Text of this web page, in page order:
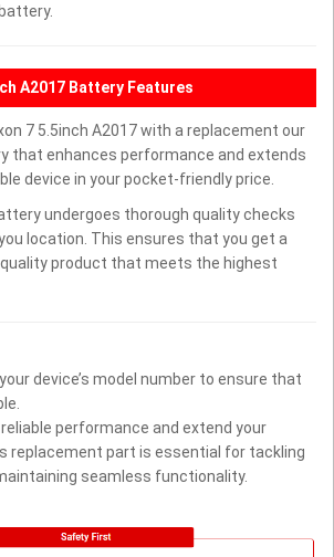
A2017 Battery Features
7 5.5inch A2017 with a replacement our
that enhances performance and extends
device in your pocket-friendly price.
undergoes thorough quality checks
location. This ensures that you get a
product that meets the highest
device’s model number to ensure that
performance and extend your
replacement part is essential for tackling
seamless functionality.